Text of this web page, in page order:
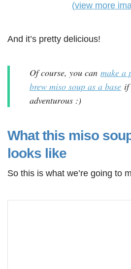
(view more
And it’s pretty delicious!
Of course, you can make a
brew miso soup as a base if
adventurous :)
What this miso
looks like
So this is what we’re going to